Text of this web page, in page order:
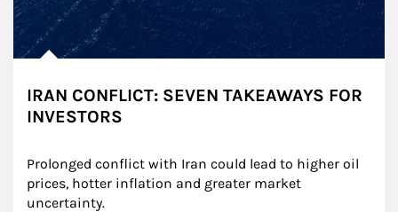
IRAN CONFLICT: SEVEN TAKEAWAYS FOR
INVESTORS
Prolonged conflict with Iran could lead to higher oil
prices, hotter inflation and greater market
uncertainty.